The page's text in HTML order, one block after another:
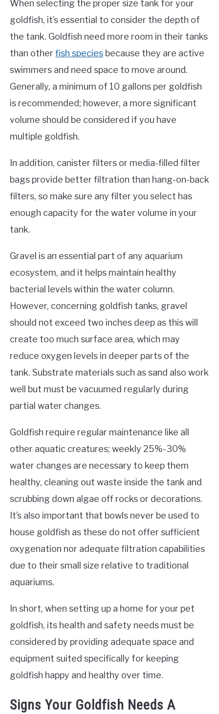
When selecting the proper size tank for your
goldfish, it’s essential to consider the depth of
the tank. Goldfish need more room in their tanks
than other fish species because they are active
swimmers and need space to move around.
Generally, a minimum of 10 gallons per goldfish
is recommended; however, a more significant
volume should be considered if you have
multiple goldfish.
In addition, canister filters or media-filled filter
bags provide better filtration than hang-on-back
filters, so make sure any filter you select has
enough capacity for the water volume in your
tank.
Gravel is an essential part of any aquarium
ecosystem, and it helps maintain healthy
bacterial levels within the water column.
However, concerning goldfish tanks, gravel
should not exceed two inches deep as this will
create too much surface area, which may
reduce oxygen levels in deeper parts of the
tank. Substrate materials such as sand also work
well but must be vacuumed regularly during
partial water changes.
Goldfish require regular maintenance like all
other aquatic creatures; weekly 25%-30%
water changes are necessary to keep them
healthy, cleaning out waste inside the tank and
scrubbing down algae off rocks or decorations.
It’s also important that bowls never be used to
house goldfish as these do not offer sufficient
oxygenation nor adequate filtration capabilities
due to their small size relative to traditional
aquariums.
In short, when setting up a home for your pet
goldfish, its health and safety needs must be
considered by providing adequate space and
equipment suited specifically for keeping
goldfish happy and healthy over time.
Signs Your Goldfish Needs A